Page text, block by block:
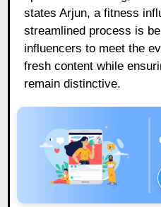
states Arjun, a fitness
streamlined process is
influencers to meet the
fresh content while
remain distinctive.